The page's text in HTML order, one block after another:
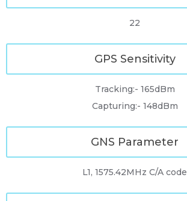
22
GPS Sensitivity
Tracking:- 165dBm
Capturing:- 148dBm
GNS Parameter
L1, 1575.42MHz C/A code